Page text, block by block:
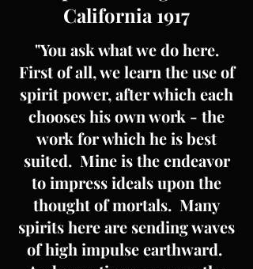
California 1917
"You ask what we do here.
First of all, we learn the use of
spirit power, after which each
chooses his own work - the
work for which he is best
suited. Mine is the endeavor
to impress ideals upon the
thought of mortals. Many
spirits here are sending waves
of high impulse earthward.